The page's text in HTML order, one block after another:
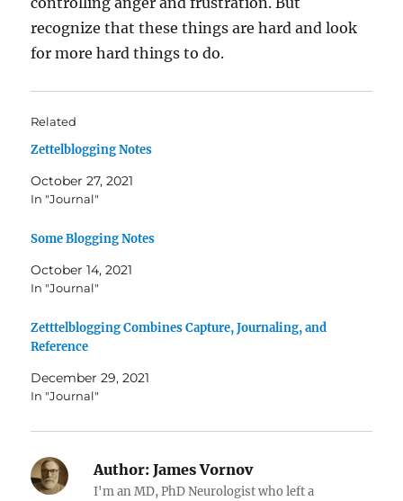
recognize that these things are hard and look
for more hard things to do.
Related
Zettelblogging Notes
October 27, 2021
In "Journal"
Some Blogging Notes
October 14, 2021
In "Journal"
Zetttelblogging Combines Capture, Journaling, and
Reference
December 29, 2021
In "Journal"
Author: James Vornov
I'm an MD, PhD Neurologist who left a